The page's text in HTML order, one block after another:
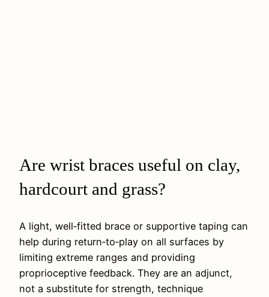
Are wrist braces useful on clay,
hardcourt and grass?
A light, well‑fitted brace or supportive taping can
help during return‑to‑play on all surfaces by
limiting extreme ranges and providing
proprioceptive feedback. They are an adjunct,
not a substitute for strength, technique